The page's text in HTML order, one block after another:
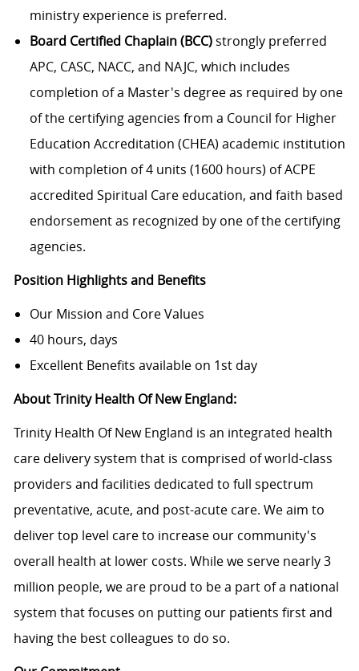
ministry experience is preferred.
Board Certified Chaplain (BCC)strongly preferred
APC, CASC, NACC, and NAJC, which includes
completion of a Master's degree as required by one
of the certifying agencies from a Council for Higher
Education Accreditation (CHEA) academic institution
with completion of 4 units (1600 hours) of ACPE
accredited Spiritual Care education, and faith based
endorsement as recognized by one of the certifying
agencies.
Position Highlights and Benefits
Our Mission and Core Values
40 hours, days
Excellent Benefits available on 1st day
About Trinity Health Of New England:
Trinity Health Of New England is an integrated health
care delivery system that is comprised of world-class
providers and facilities dedicated to full spectrum
preventative, acute, and post-acute care. We aim to
deliver top level care to increase our community's
overall health at lower costs. While we serve nearly 3
million people, we are proud to be a part of a national
system that focuses on putting our patients first and
having the best colleagues to do so.